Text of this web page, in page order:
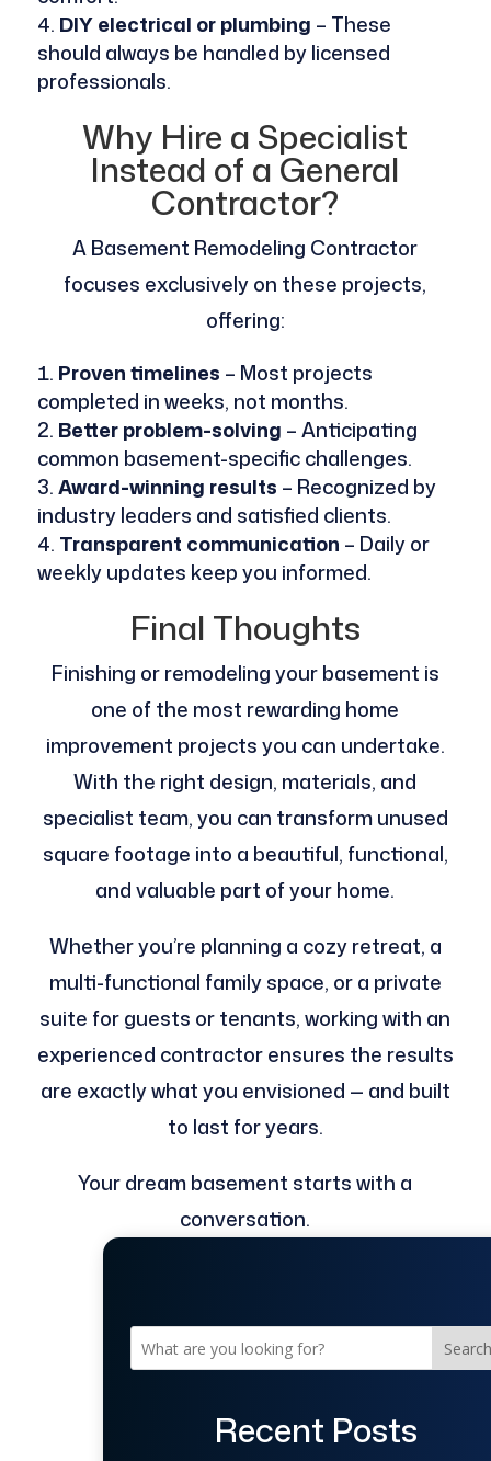
DIY electrical or plumbing – These
should always be handled by licensed
professionals.
Why Hire a Specialist
Instead of a General
Contractor?
A Basement Remodeling Contractor
focuses exclusively on these projects,
offering:
Proven timelines – Most projects
completed in weeks, not months.
Better problem-solving – Anticipating
common basement-specific challenges.
Award-winning results – Recognized by
industry leaders and satisfied clients.
Transparent communication – Daily or
weekly updates keep you informed.
Final Thoughts
Finishing or remodeling your basement is
one of the most rewarding home
improvement projects you can undertake.
With the right design, materials, and
specialist team, you can transform unused
square footage into a beautiful, functional,
and valuable part of your home.
Whether you’re planning a cozy retreat, a
multi-functional family space, or a private
suite for guests or tenants, working with an
experienced contractor ensures the results
are exactly what you envisioned — and built
to last for years.
Your dream basement starts with a
conversation.
Search
Recent Posts